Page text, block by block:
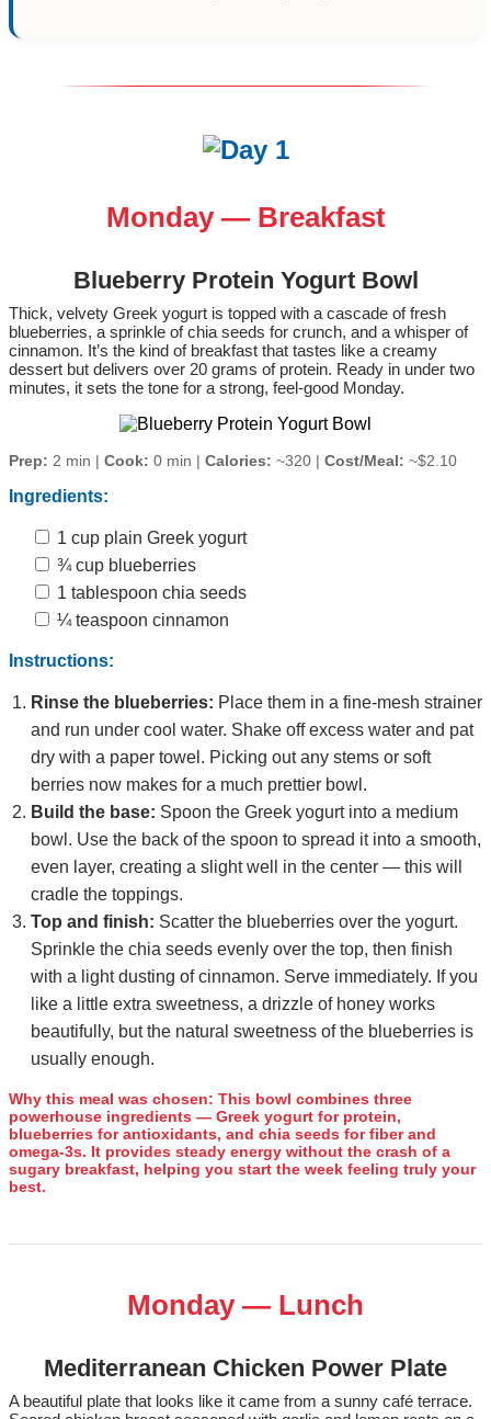
Monday — Breakfast
Blueberry Protein Yogurt Bowl
Thick, velvety Greek yogurt is topped with a cascade of fresh
blueberries, a sprinkle of chia seeds for crunch, and a whisper of
cinnamon. It’s the kind of breakfast that tastes like a creamy
dessert but delivers over 20 grams of protein. Ready in under two
minutes, it sets the tone for a strong, feel‑good Monday.
Prep: 2 min | Cook: 0 min | Calories: ~320 | Cost/Meal: ~$2.10
Ingredients:
1 cup plain Greek yogurt
¾ cup blueberries
1 tablespoon chia seeds
¼ teaspoon cinnamon
Instructions:
Rinse the blueberries: Place them in a fine‑mesh strainer
and run under cool water. Shake off excess water and pat
dry with a paper towel. Picking out any stems or soft
berries now makes for a much prettier bowl.
Build the base: Spoon the Greek yogurt into a medium
bowl. Use the back of the spoon to spread it into a smooth,
even layer, creating a slight well in the center — this will
cradle the toppings.
Top and finish: Scatter the blueberries over the yogurt.
Sprinkle the chia seeds evenly over the top, then finish
with a light dusting of cinnamon. Serve immediately. If you
like a little extra sweetness, a drizzle of honey works
beautifully, but the natural sweetness of the blueberries is
usually enough.
Why this meal was chosen: This bowl combines three
powerhouse ingredients — Greek yogurt for protein,
blueberries for antioxidants, and chia seeds for fiber and
omega‑3s. It provides steady energy without the crash of a
sugary breakfast, helping you start the week feeling truly your
best.
Monday — Lunch
Mediterranean Chicken Power Plate
A beautiful plate that looks like it came from a sunny café terrace.